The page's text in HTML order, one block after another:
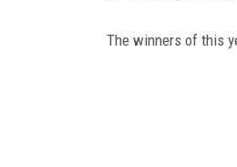
The winners of this